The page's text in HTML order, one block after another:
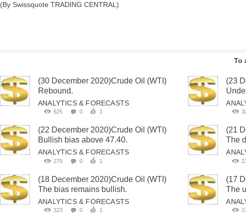
(By Swissquote TRADING CENTRAL)
To
(30 December 2020)Crude Oil (WTI)
Rebound.
ANALYTICS & FORECASTS
625 0 1
(23
(22 December 2020)Crude Oil (WTI)
Bullish bias above 47.40.
ANALYTICS & FORECASTS
270 0 1
(21
The
(18 December 2020)Crude Oil (WTI)
The bias remains bullish.
ANALYTICS & FORECASTS
323 0 1
(17
The